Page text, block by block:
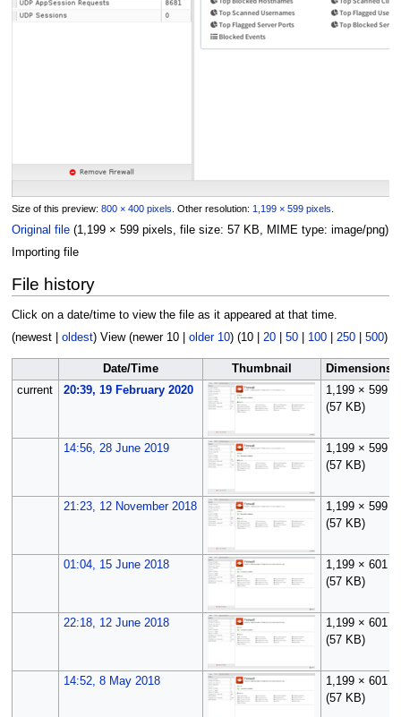
Size of this preview: 800 × 400 pixels Other resolution: 1,199 × 599 pixels
Original file (1,199 × 599 pixels, file size: 57 KB, MIME type: image/png)
Importing file
File history
Click on a date/time to view the file as it appeared at that time.
(newest| oldest) View (newer 10| older 10) (10| 20| 50| 100| 250| 500)
Date/Time Thumbnail
Dimensions
current
20:39, 19 February 2020
1,199 × 599
(57 KB)
14:56, 28 June 2019
1,199 × 599
(57 KB)
21:23, 12 November 2018
1,199 × 599
(57 KB)
01:04, 15 June 2018
1,199 × 601
(57 KB)
22:18, 12 June 2018
1,199 × 601
(57 KB)
14:52, 8 May 2018
1,199 × 601
(57 KB)